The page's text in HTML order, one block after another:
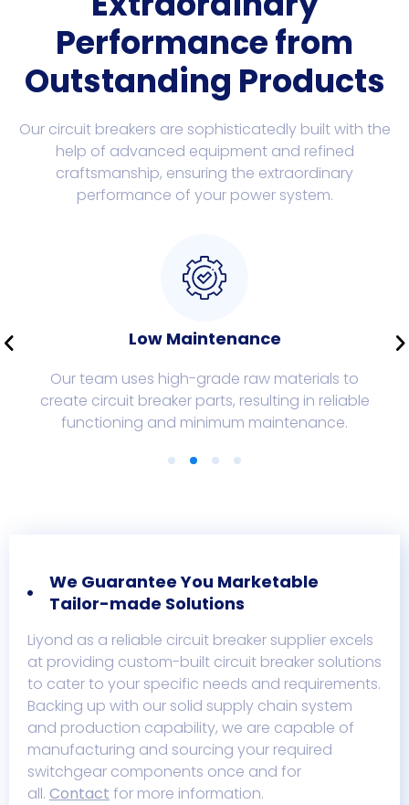
Performance from
Outstanding Products
Our circuit breakers are sophisticatedly built with the
help of advanced equipment and refined
craftsmanship, ensuring the extraordinary
performance of your power system.
Low Maintenance
Our team uses high-grade raw materials to
create circuit breaker parts, resulting in reliable
functioning and minimum maintenance.
We Guarantee You Marketable
Tailor-made Solutions
Liyond as a reliable circuit breaker supplier excels
at providing custom-built circuit breaker solutions
to cater to your specific needs and requirements.
Backing up with our solid supply chain system
and production capability, we are capable of
manufacturing and sourcing your required
switchgear components once and for
all. Contact for more information.